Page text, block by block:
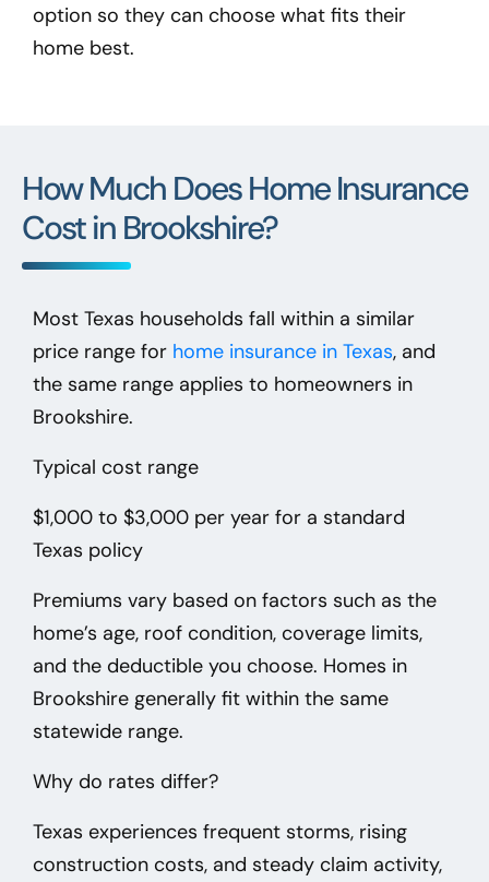
option so they can choose what fits their
home best.
How Much Does Home Insurance
Cost in Brookshire?
Most Texas households fall within a similar
price range for home insurance in Texas, and
the same range applies to homeowners in
Brookshire.
Typical cost range
$1,000 to $3,000 per year for a standard
Texas policy
Premiums vary based on factors such as the
home’s age, roof condition, coverage limits,
and the deductible you choose. Homes in
Brookshire generally fit within the same
statewide range.
Why do rates differ?
Texas experiences frequent storms, rising
construction costs, and steady claim activity,